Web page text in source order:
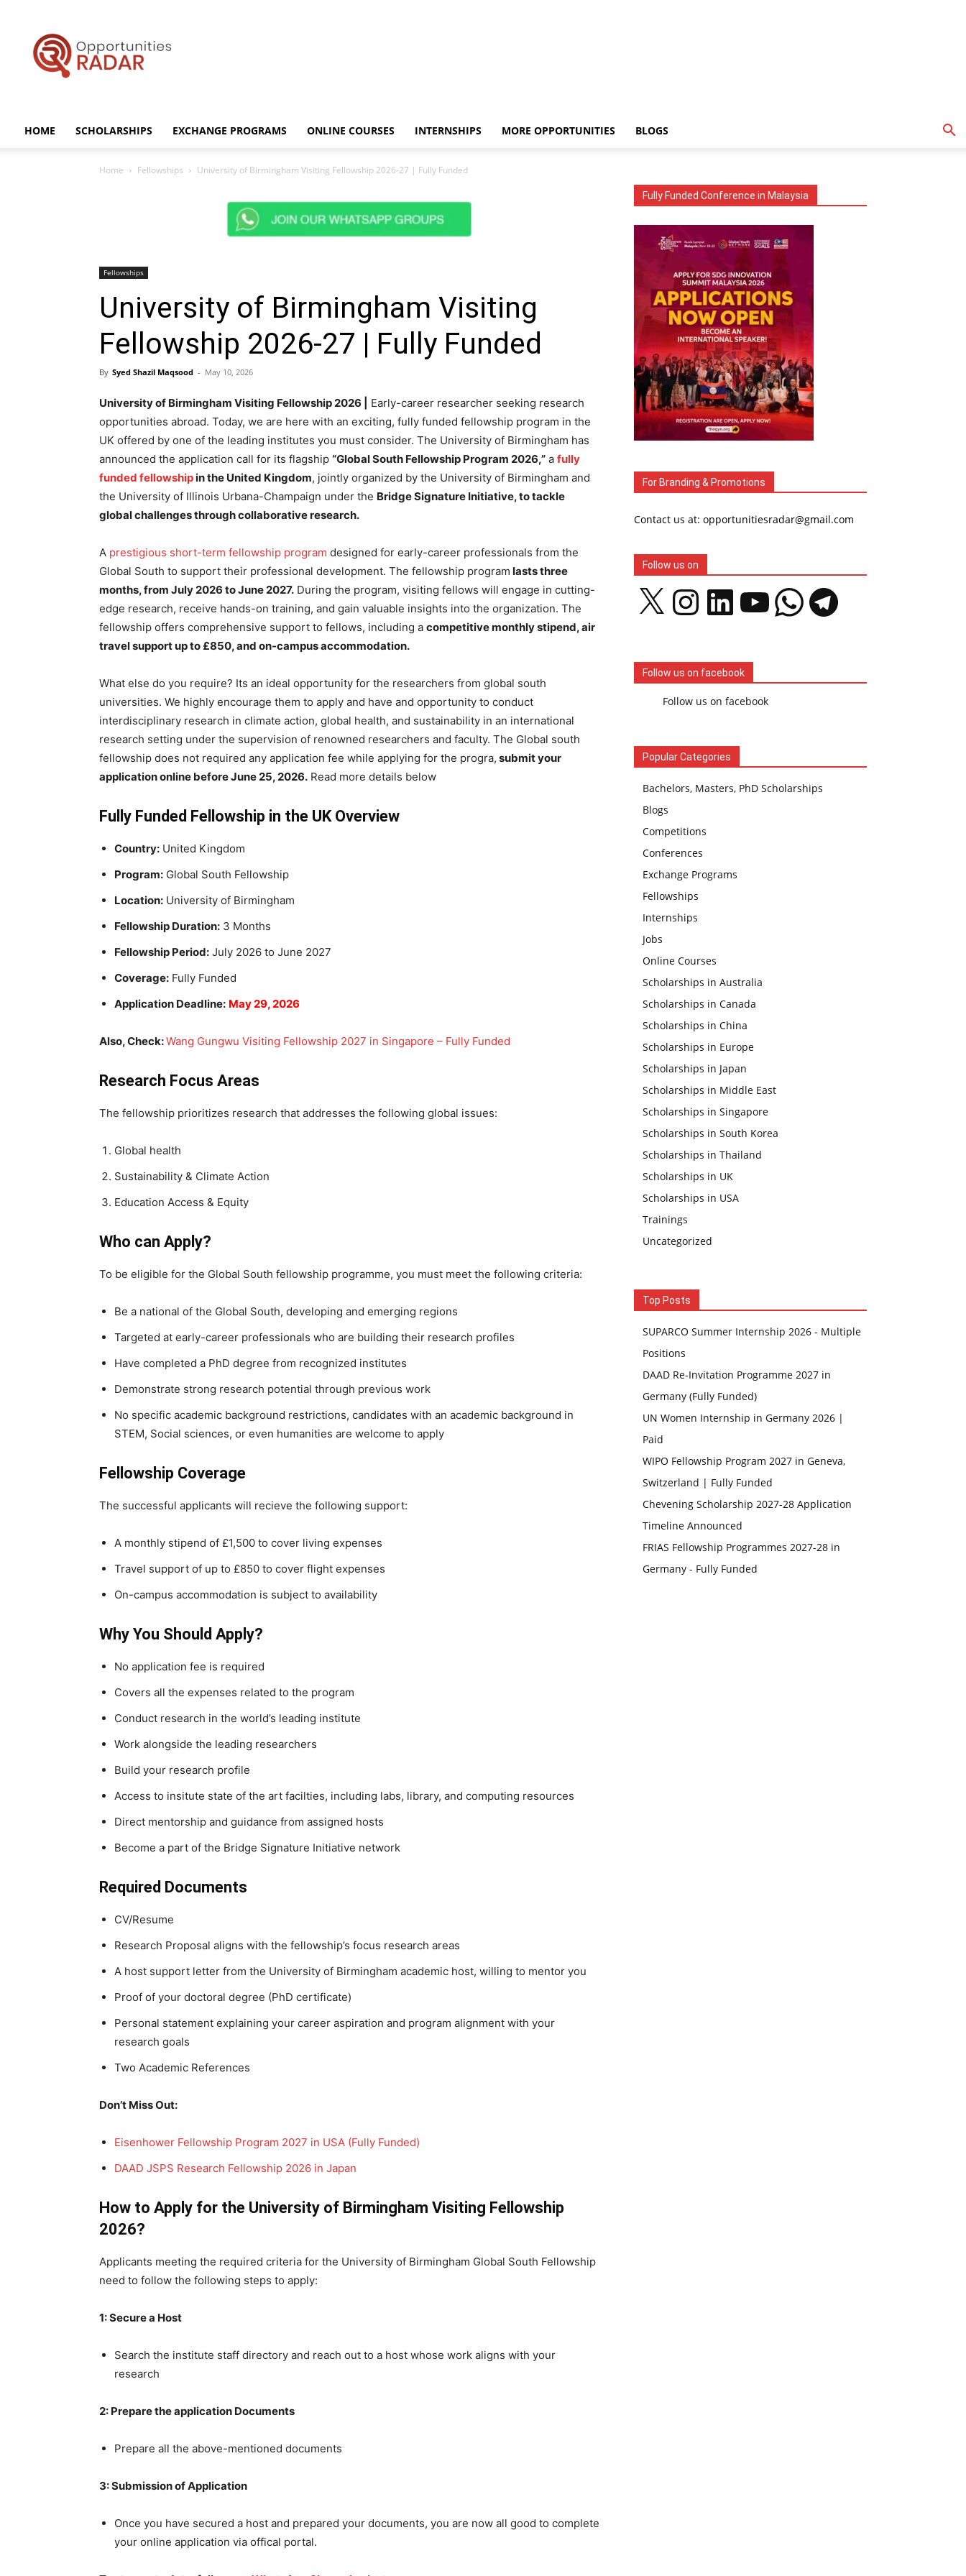
HOME SCHOLARSHIPS EXCHANGE PROGRAMS ONLINE COURSES INTERNSHIPS MORE OPPORTUNITIES BLOGS
Home Fellowships University of Birmingham Visiting Fellowship 2026-27 | Fully Funded
Fellowships
University of Birmingham Visiting
Fellowship 2026-27 | Fully Funded
By Syed Shazil Maqsood - May 10, 2026
University of Birmingham Visiting Fellowship 2026 |
Early-career researcher seeking research
opportunities abroad. Today, we are here with an exciting, fully funded fellowship program in the
UK offered by one of the leading institutes you must consider. The University of Birmingham has
announced the application call for its flagship “Global South Fellowship Program 2026,” a fully
funded fellowshipin the United Kingdom, jointly organized by the University of Birmingham and
the University of Illinois Urbana-Champaign under the Bridge Signature Initiative, to tackle
global challenges through collaborative research.
A prestigious short-term fellowship program designed for early-career professionals from the
Global South to support their professional development. The fellowship program lasts three
months, from July 2026 to June 2027. During the program, visiting fellows will engage in cutting-
edge research, receive hands-on training, and gain valuable insights into the organization. The
fellowship offers comprehensive support to fellows, including a competitive monthly stipend, air
travel support up to £850, and on-campus accommodation.
What else do you require? Its an ideal opportunity for the researchers from global south
universities. We highly encourage them to apply and have and opportunity to conduct
interdisciplinary research in climate action, global health, and sustainability in an international
research setting under the supervision of renowned researchers and faculty. The Global south
fellowship does not required any application fee while applying for the progra, submit your
application online before June 25, 2026. Read more details below
Fully Funded Fellowship in the UK Overview
Country: United Kingdom
Program: Global South Fellowship
Location: University of Birmingham
Fellowship Duration: 3 Months
Fellowship Period: July 2026 to June 2027
Coverage: Fully Funded
Application Deadline: May 29, 2026
Also, Check:Wang Gungwu Visiting Fellowship 2027 in Singapore – Fully Funded
Research Focus Areas
The fellowship prioritizes research that addresses the following global issues:
Global health
Sustainability & Climate Action
Education Access & Equity
Who can Apply?
To be eligible for the Global South fellowship programme, you must meet the following criteria:
Be a national of the Global South, developing and emerging regions
Targeted at early-career professionals who are building their research profiles
Have completed a PhD degree from recognized institutes
Demonstrate strong research potential through previous work
No specific academic background restrictions, candidates with an academic background in
STEM, Social sciences, or even humanities are welcome to apply
Fellowship Coverage
The successful applicants will recieve the following support:
A monthly stipend of £1,500 to cover living expenses
Travel support of up to £850 to cover flight expenses
On-campus accommodation is subject to availability
Why You Should Apply?
No application fee is required
Covers all the expenses related to the program
Conduct research in the world’s leading institute
Work alongside the leading researchers
Build your research profile
Access to insitute state of the art facilties, including labs, library, and computing resources
Direct mentorship and guidance from assigned hosts
Become a part of the Bridge Signature Initiative network
Required Documents
CV/Resume
Research Proposal aligns with the fellowship’s focus research areas
A host support letter from the University of Birmingham academic host, willing to mentor you
Proof of your doctoral degree (PhD certificate)
Personal statement explaining your career aspiration and program alignment with your
research goals
Two Academic References
Don’t Miss Out:
Eisenhower Fellowship Program 2027 in USA (Fully Funded)
DAAD JSPS Research Fellowship 2026 in Japan
How to Apply for the University of Birmingham Visiting Fellowship
2026?
Applicants meeting the required criteria for the University of Birmingham Global South Fellowship
need to follow the following steps to apply:
1: Secure a Host
Search the institute staff directory and reach out to a host whose work aligns with your
research
2: Prepare the application Documents
Prepare all the above-mentioned documents
3: Submission of Application
Once you have secured a host and prepared your documents, you are now all good to complete
your online application via offical portal.
Fully Funded Conference in Malaysia
For Branding & Promotions
Contact us at: opportunitiesradar@gmail.com
Follow us on
InstagramLinkedIn YouTubeWhatsAppTelegram
Follow us on facebook
Follow us on facebook
Popular Categories
Bachelors, Masters, PhD Scholarships
Blogs
Competitions
Conferences
Exchange Programs
Fellowships
Internships
Jobs
Online Courses
Scholarships in Australia
Scholarships in Canada
Scholarships in China
Scholarships in Europe
Scholarships in Japan
Scholarships in Middle East
Scholarships in Singapore
Scholarships in South Korea
Scholarships in Thailand
Scholarships in UK
Scholarships in USA
Trainings
Uncategorized
Top Posts
SUPARCO Summer Internship 2026 - Multiple
Positions
DAAD Re-Invitation Programme 2027 in
Germany (Fully Funded)
UN Women Internship in Germany 2026 |
Paid
WIPO Fellowship Program 2027 in Geneva,
Switzerland | Fully Funded
Chevening Scholarship 2027-28 Application
Timeline Announced
FRIAS Fellowship Programmes 2027-28 in
Germany - Fully Funded